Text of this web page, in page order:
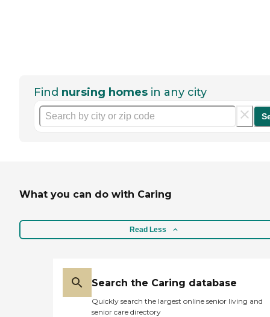
Find nursing homes in any city
What you can do with Caring
Read Less
Search the Caring database
Quickly search the largest online senior living and
senior care directory